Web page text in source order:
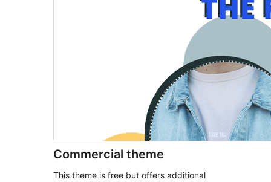
Commercial theme
This theme is free but offers additional